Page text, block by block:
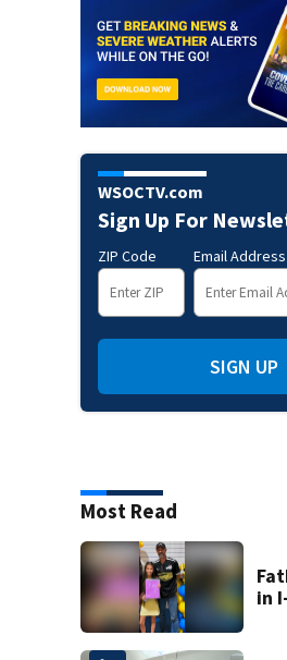
WSOCTV.com
Sign Up For
ZIP Code Email Address
SIGN UP
Most Read
in